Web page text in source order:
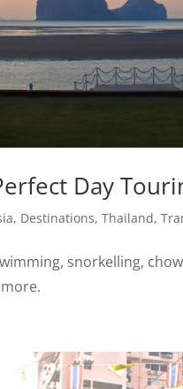
Day
, Destinations,Thailand,
snorkelling,